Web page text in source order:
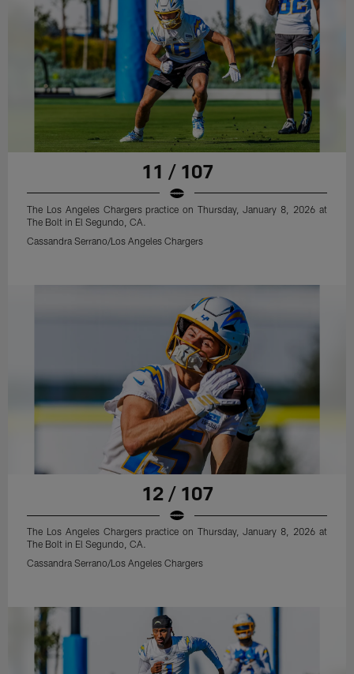
11 / 107
The Los Angeles Chargers practice on Thursday, January 8, 2026 at
The Bolt in El Segundo, CA.
Cassandra Serrano/Los Angeles Chargers
12 / 107
The Los Angeles Chargers practice on Thursday, January 8, 2026 at
The Bolt in El Segundo, CA.
Cassandra Serrano/Los Angeles Chargers